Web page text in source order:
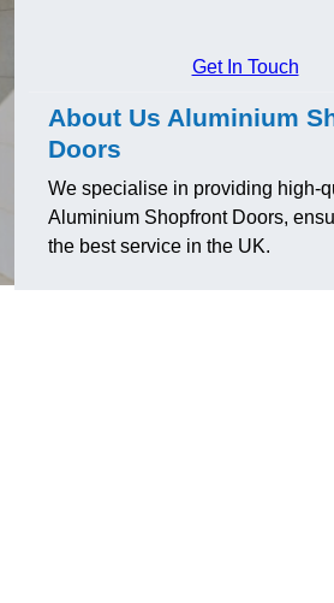
Get In Touch
About Us Aluminium
Doors
We specialise in providing high-
Aluminium Shopfront Doors,
the best service in the UK.